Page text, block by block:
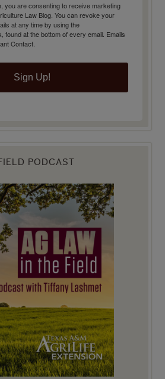
you are consenting to receive marketing
Law Blog. You can revoke your
at any time by using the
found at the bottom of every email. Emails
Contact.
Sign Up!
PODCAST